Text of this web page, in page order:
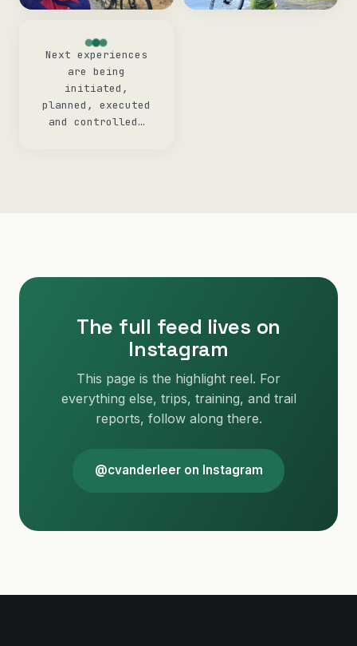
Next experiences
are being
initiated,
planned, executed
and controlled…
The full feed lives on
Instagram
This page is the highlight reel. For
everything else, trips, training, and trail
reports, follow along there.
@cvanderleer on Instagram